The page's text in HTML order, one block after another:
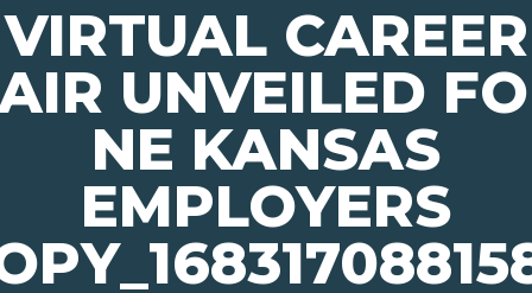
VIRTUAL CAREER
UNVEILED
NE KANSAS
EMPLOYERS